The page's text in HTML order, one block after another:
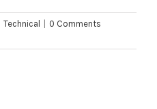
Technical | 0 Comments